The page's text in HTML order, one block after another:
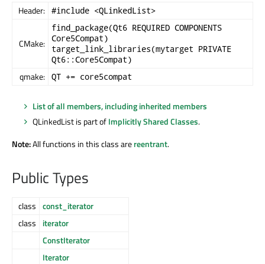
Header: #include <QLinkedList>
CMake:
find_package(Qt6 REQUIRED COMPONENTS
Core5Compat)
target_link_libraries(mytarget PRIVATE
Qt6::Core5Compat)
qmake: QT += core5compat
List of all members, including inherited members
QLinkedList is part ofImplicitly Shared Classes.
Note:All functions in this class arereentrant.
Public Types
class const_iterator
class
iterator
ConstIterator
Iterator